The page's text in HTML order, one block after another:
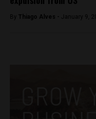
By Thiago Alves - January 9,